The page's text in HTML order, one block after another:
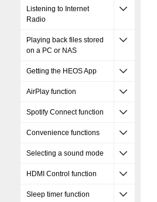
Listening to Internet
Radio
Playing back files stored
on a PC or NAS
Getting the HEOS App
AirPlay function
Spotify Connect function
Convenience functions
Selecting a sound mode
HDMI Control function
Sleep timer function